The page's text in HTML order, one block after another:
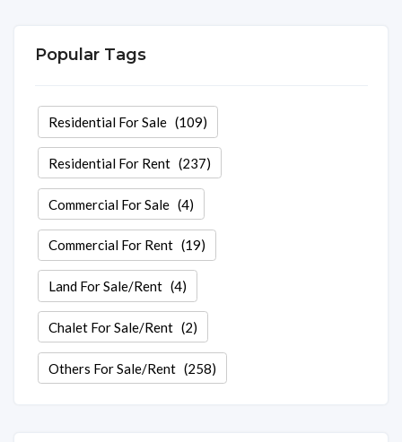
Popular Tags
Residential For Sale(109)
Residential For Rent(237)
Commercial For Sale(4)
Commercial For Rent(19)
Land For Sale/Rent(4)
Chalet For Sale/Rent(2)
Others For Sale/Rent(258)